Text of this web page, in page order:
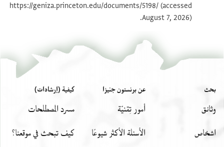
بيان أذونات الصورة
https://geniza.princeton.edu/documents/5198/ (accessed
August 7, 2026).
بحث
وثائق
اشخاص
عن برنستون جنيزا
أمور تِقنيّة
الأسئلة الأكثر شيوعًا
كيفية (إرشادات)
مسرد المصطلحات
كيف تبحث في موقعنا؟